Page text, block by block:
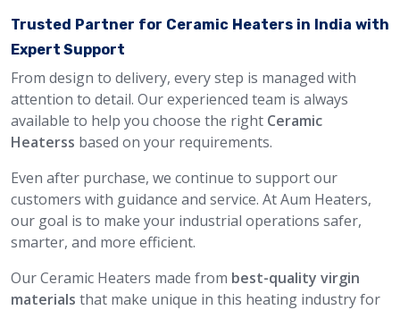
Trusted Partner for Ceramic Heaters in India with
Expert Support
From design to delivery, every step is managed with
attention to detail. Our experienced team is always
available to help you choose the right Ceramic
Heaterss based on your requirements.
Even after purchase, we continue to support our
customers with guidance and service. At Aum Heaters,
our goal is to make your industrial operations safer,
smarter, and more efficient.
Our Ceramic Heaters made from best-quality virgin
materials that make unique in this heating industry for